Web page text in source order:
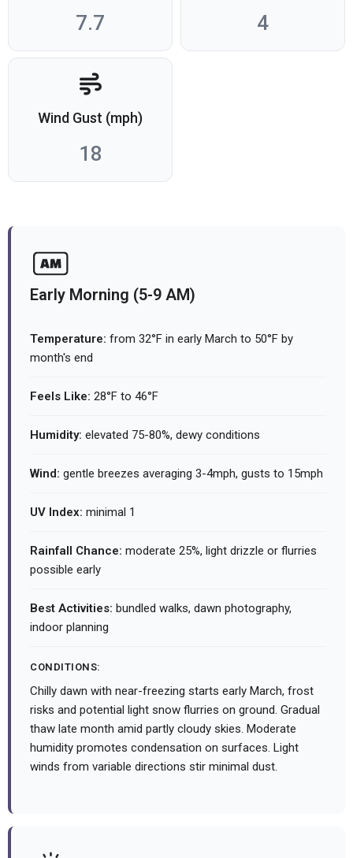
7.7 4
Wind Gust (mph)
18
Early Morning (5-9 AM)
Temperature: from 32°F in early March to 50°F by
month's end
Feels Like: 28°F to 46°F
Humidity: elevated 75-80%, dewy conditions
Wind: gentle breezes averaging 3-4mph, gusts to 15mph
UV Index: minimal 1
Rainfall Chance: moderate 25%, light drizzle or flurries
possible early
Best Activities: bundled walks, dawn photography,
indoor planning
CONDITIONS:
Chilly dawn with near-freezing starts early March, frost
risks and potential light snow flurries on ground. Gradual
thaw late month amid partly cloudy skies. Moderate
humidity promotes condensation on surfaces. Light
winds from variable directions stir minimal dust.